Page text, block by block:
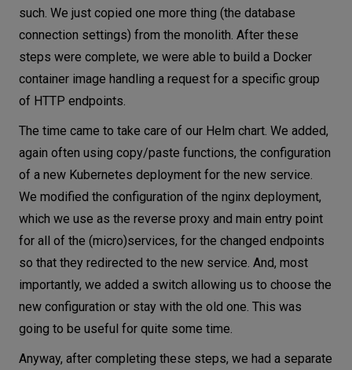
such. We just copied one more thing (the database
connection settings) from the monolith. After these
steps were complete, we were able to build a Docker
container image handling a request for a specific group
of HTTP endpoints.
The time came to take care of our Helm chart. We added,
again often using copy/paste functions, the configuration
of a new Kubernetes deployment for the new service.
We modified the configuration of the nginx deployment,
which we use as the reverse proxy and main entry point
for all of the (micro)services, for the changed endpoints
so that they redirected to the new service. And, most
importantly, we added a switch allowing us to choose the
new configuration or stay with the old one. This was
going to be useful for quite some time.
Anyway, after completing these steps, we had a separate